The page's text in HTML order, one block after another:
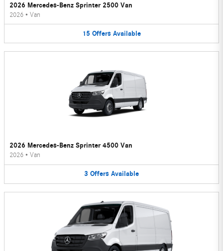
2026 Mercedes-Benz Sprinter 2500 Van
2026 • Van
15 Offers Available
2026 Mercedes-Benz Sprinter 4500 Van
2026 • Van
3 Offers Available